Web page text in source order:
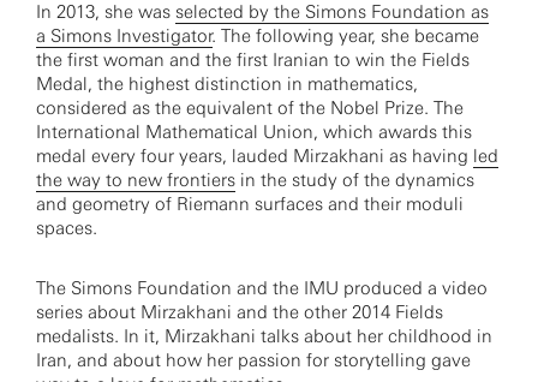
In 2013, she was selected by the Simons Foundation as
a Simons Investigator. The following year, she became
the first woman and the first Iranian to win the Fields
Medal, the highest distinction in mathematics,
considered as the equivalent of the Nobel Prize. The
International Mathematical Union, which awards this
medal every four years, lauded Mirzakhani as having led
the way to new frontiers in the study of the dynamics
and geometry of Riemann surfaces and their moduli
spaces.
The Simons Foundation and the IMU produced a video
series about Mirzakhani and the other 2014 Fields
medalists. In it, Mirzakhani talks about her childhood in
Iran, and about how her passion for storytelling gave